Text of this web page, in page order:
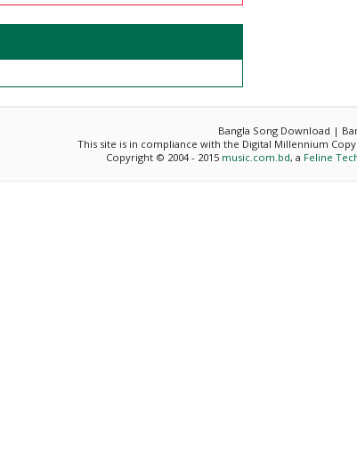
Bangla Song Download |
This site is in compliance with the Digital Millennium
Copyright © 2004 - 2015 music.com.bd, a Feline